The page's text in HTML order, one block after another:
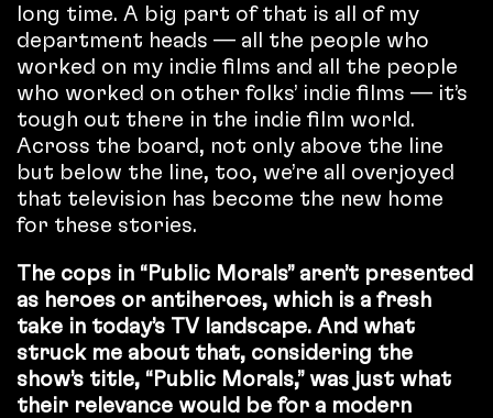
long time. A big part of that is all of my
department heads — all the people who
worked on my indie films and all the people
who worked on other folks’ indie films — it’s
tough out there in the indie film world.
Across the board, not only above the line
but below the line, too, we’re all overjoyed
that television has become the new home
for these stories.
The cops in “Public Morals” aren’t presented
as heroes or antiheroes, which is a fresh
take in today’s TV landscape. And what
struck me about that, considering the
show’s title, “Public Morals,” was just what
their relevance would be for a modern